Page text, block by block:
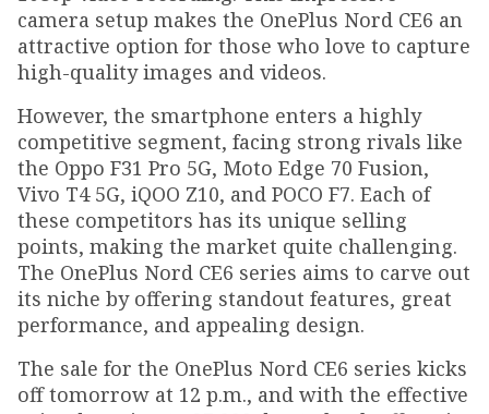
camera setup makes the OnePlus Nord CE6 an
attractive option for those who love to capture
high-quality images and videos.
However, the smartphone enters a highly
competitive segment, facing strong rivals like
the Oppo F31 Pro 5G, Moto Edge 70 Fusion,
Vivo T4 5G, iQOO Z10, and POCO F7. Each of
these competitors has its unique selling
points, making the market quite challenging.
The OnePlus Nord CE6 series aims to carve out
its niche by offering standout features, great
performance, and appealing design.
The sale for the OnePlus Nord CE6 series kicks
off tomorrow at 12 p.m., and with the effective